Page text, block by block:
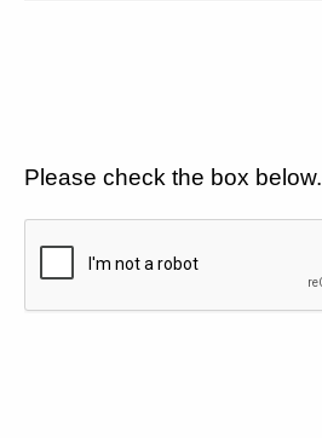
Please check the box below.